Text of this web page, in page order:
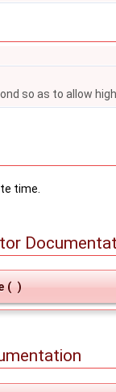
so as to allow
time.
( )